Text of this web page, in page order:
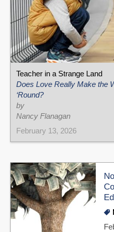
Teacher in a Strange Land
Does Love Really Make the
‘Round?
by
Nancy Flanagan
February 13, 2026